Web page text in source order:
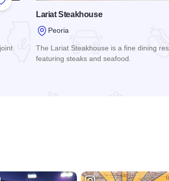
Add to Favorites
Lariat Steakhouse
Peoria
The Lariat Steakhouse is a fine dining
featuring steaks and seafood.